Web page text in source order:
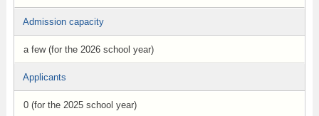
Admission capacity
a few (for the 2026 school year)
Applicants
0 (for the 2025 school year)